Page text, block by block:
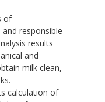
of
responsible
results
and
milk clean,
calculation of